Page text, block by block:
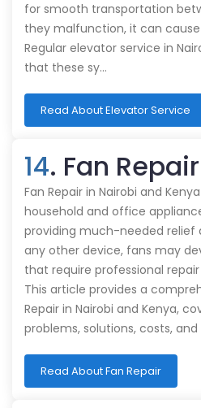
for smooth transportation
they malfunction, it can
Regular elevator service in
that these sy…
Read About Elevator Service
14. Fan
Fan Repair in Nairobi and
household and office
providing much-needed relief
any other device, fans may
that require professional
This article provides a
Repair in Nairobi and Kenya,
problems, solutions, costs, and
Read About Fan Repair